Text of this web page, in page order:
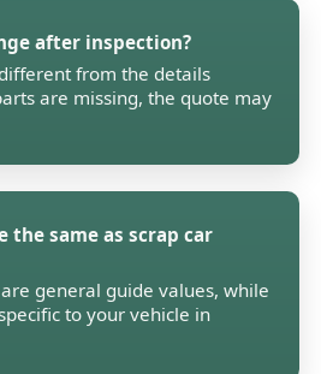
after inspection?
from the details
are missing, the quote may
the same as scrap car
general guide values, while
to your vehicle in